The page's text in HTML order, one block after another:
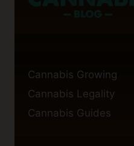
Cannabis Growing
Cannabis Legality
Cannabis Guides